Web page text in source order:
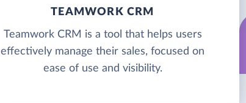
TEAMWORK CRM
Teamwork CRM is a tool that helps users
effectively manage their sales, focused on
ease of use and visibility.